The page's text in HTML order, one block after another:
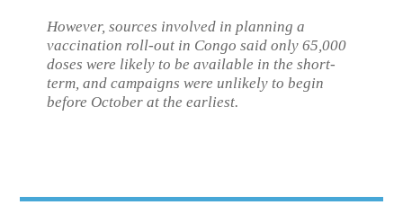
However, sources involved in planning a
vaccination roll-out in Congo said only 65,000
doses were likely to be available in the short-
term, and campaigns were unlikely to begin
before October at the earliest.